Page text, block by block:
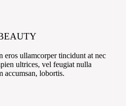
eros ullamcorper tincidunt at nec
ultrices, vel feugiat nulla
accumsan, lobortis.